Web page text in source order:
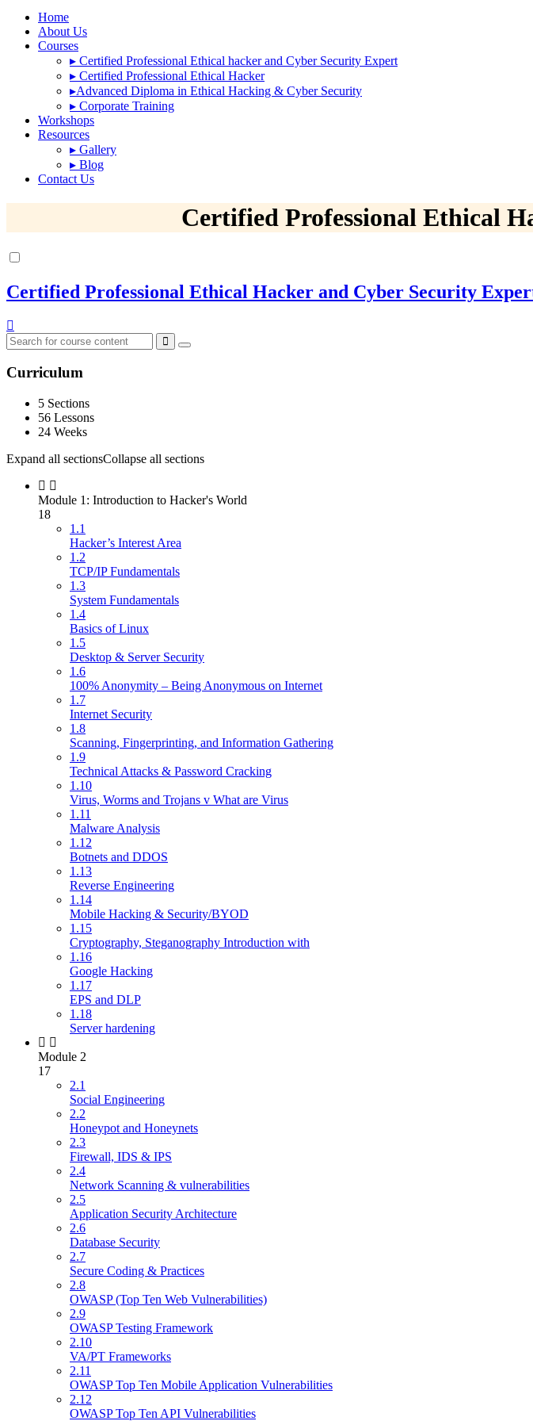
Home
About Us
Courses
▸ Certified Professional Ethical hacker and Cyber Security Expert
▸ Certified Professional Ethical Hacker
▸Advanced Diploma in Ethical Hacking & Cyber Security
▸ Corporate Training
Workshops
Resources
▸ Gallery
▸ Blog
Contact Us
Certified Professional Ethical
Certified Professional Ethical Hacker and Cyber Security
Curriculum
5 Sections
56 Lessons
24 Weeks
Expand all sectionsCollapse all sections
Module 1: Introduction to Hacker's World
18
1.1
Hacker’s Interest Area
1.2
TCP/IP Fundamentals
1.3
System Fundamentals
1.4
Basics of Linux
1.5
Desktop & Server Security
1.6
100% Anonymity – Being Anonymous on Internet
1.7
Internet Security
1.8
Scanning, Fingerprinting, and Information Gathering
1.9
Technical Attacks & Password Cracking
1.10
Virus, Worms and Trojans v What are Virus
1.11
Malware Analysis
1.12
Botnets and DDOS
1.13
Reverse Engineering
1.14
Mobile Hacking & Security/BYOD
1.15
Cryptography, Steganography Introduction with
1.16
Google Hacking
1.17
EPS and DLP
1.18
Server hardening
Module 2
17
2.1
Social Engineering
2.2
Honeypot and Honeynets
2.3
Firewall, IDS & IPS
2.4
Network Scanning & vulnerabilities
2.5
Application Security Architecture
2.6
Database Security
2.7
Secure Coding & Practices
2.8
OWASP (Top Ten Web Vulnerabilities)
2.9
OWASP Testing Framework
2.10
VA/PT Frameworks
2.11
OWASP Top Ten Mobile Application Vulnerabilities
2.12
OWASP Top Ten API Vulnerabilities